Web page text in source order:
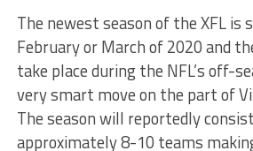
The newest season of the XFL is
February or March of 2020 and
take place during the NFL’s off-
very smart move on the part of
The season will reportedly
approximately 8-10 teams